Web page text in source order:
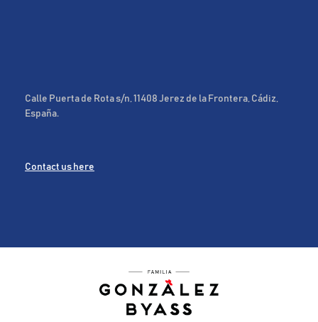
Calle Puerta de Rota s/n, 11408 Jerez de la Frontera, Cádiz,
España.
Contact us here